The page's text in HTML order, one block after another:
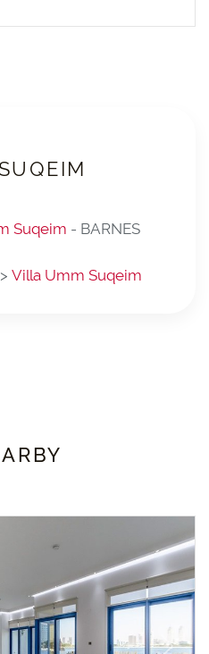
Suqeim - BARNES
Villa Umm Suqeim